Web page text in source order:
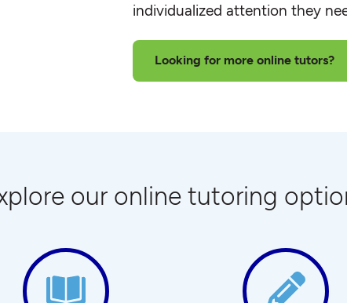
individualized attention they
Looking for more online tutors?
our online tutoring